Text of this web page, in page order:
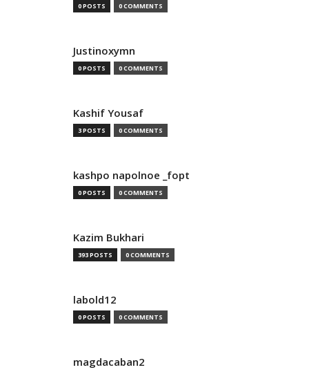
0 POSTS 0 COMMENTS
Justinoxymn
0 POSTS 0 COMMENTS
Kashif Yousaf
3 POSTS 0 COMMENTS
kashpo napolnoe _fopt
0 POSTS 0 COMMENTS
Kazim Bukhari
393 POSTS 0 COMMENTS
labold12
0 POSTS 0 COMMENTS
magdacaban2